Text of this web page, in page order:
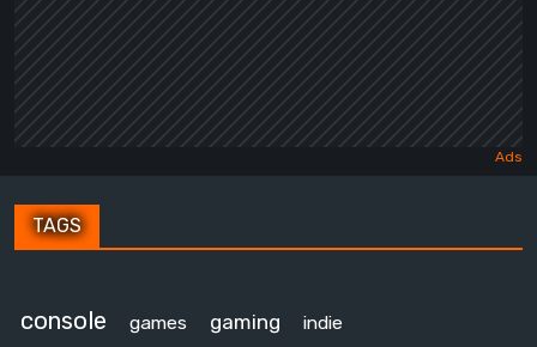
TAGS
console games gaming indie